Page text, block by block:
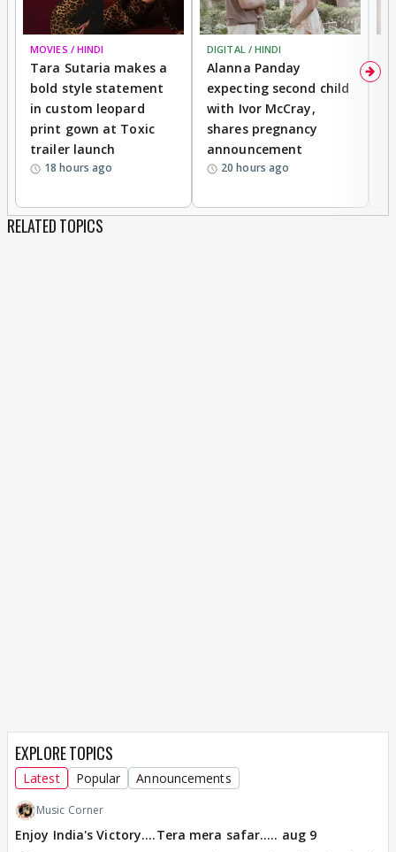
MOVIES / HINDI
Tara Sutaria makes a
bold style statement
in custom leopard
print gown at Toxic
trailer launch
18 hours ago
DIGITAL / HINDI
Alanna Panday
expecting second child
with Ivor McCray,
shares pregnancy
announcement
20 hours ago
RELATED TOPICS
EXPLORE TOPICS
Latest Popular Announcements
Music Corner
Enjoy India's Victory....Tera mera safar..... aug 9